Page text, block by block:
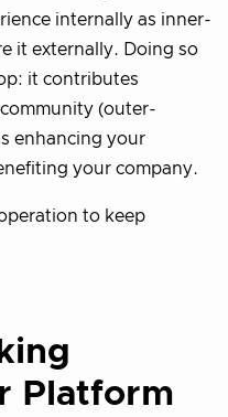
internally as inner-
it externally. Doing so
it contributes
(outer-
enhancing your
your company.
to keep
Platform